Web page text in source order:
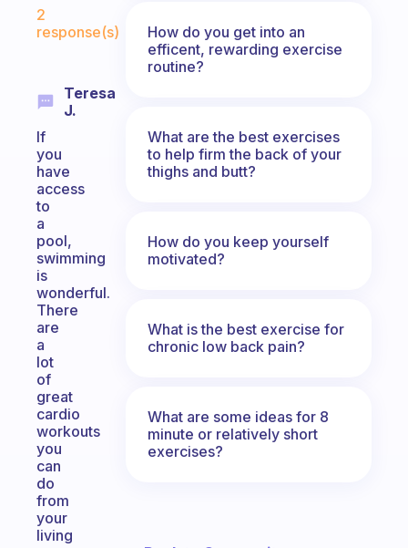
2
response(s)
Teresa
J.
If
you
have
access
to
a
pool,
swimming
is
wonderful.
There
are
a
lot
of
great
cardio
workouts
you
can
do
from
your
living
How do you get into an
efficent, rewarding exercise
routine?
What are the best exercises
to help firm the back of your
thighs and butt?
How do you keep yourself
motivated?
What is the best exercise for
chronic low back pain?
What are some ideas for 8
minute or relatively short
exercises?